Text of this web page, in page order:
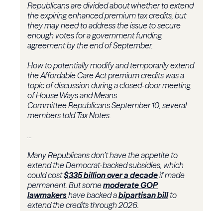
Republicans are divided about whether to extend
the expiring enhanced premium tax credits, but
they may need to address the issue to secure
enough votes for a government funding
agreement by the end of September.
How to potentially modify and temporarily extend
the Affordable Care Act premium credits was a
topic of discussion during a closed-door meeting
ofHouse Ways and Means
CommitteeRepublicans September 10, several
members told Tax Notes.
...
Many Republicans don’t have the appetite to
extend the Democrat-backed subsidies, which
could cost$335 billion over a decadeif made
permanent. But somemoderate GOP
lawmakershave backed abipartisan billto
extend the credits through 2026.